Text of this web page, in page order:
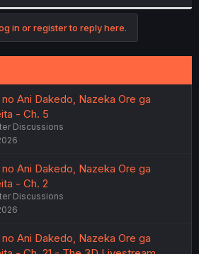
in or register to reply here.
Ani Dakedo, Nazeka Ore ga
- Ch. 5
Discussions
Ani Dakedo, Nazeka Ore ga
- Ch. 2
Discussions
Ani Dakedo, Nazeka Ore ga